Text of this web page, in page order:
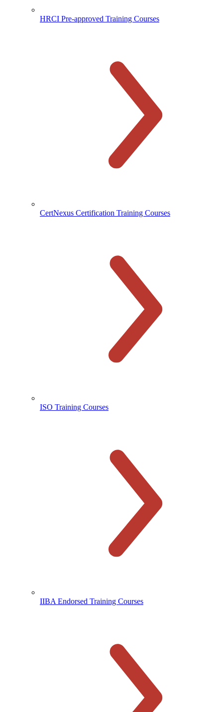
HRCI Pre-approved Training Courses
CertNexus Certification Training Courses
ISO Training Courses
IIBA Endorsed Training Courses